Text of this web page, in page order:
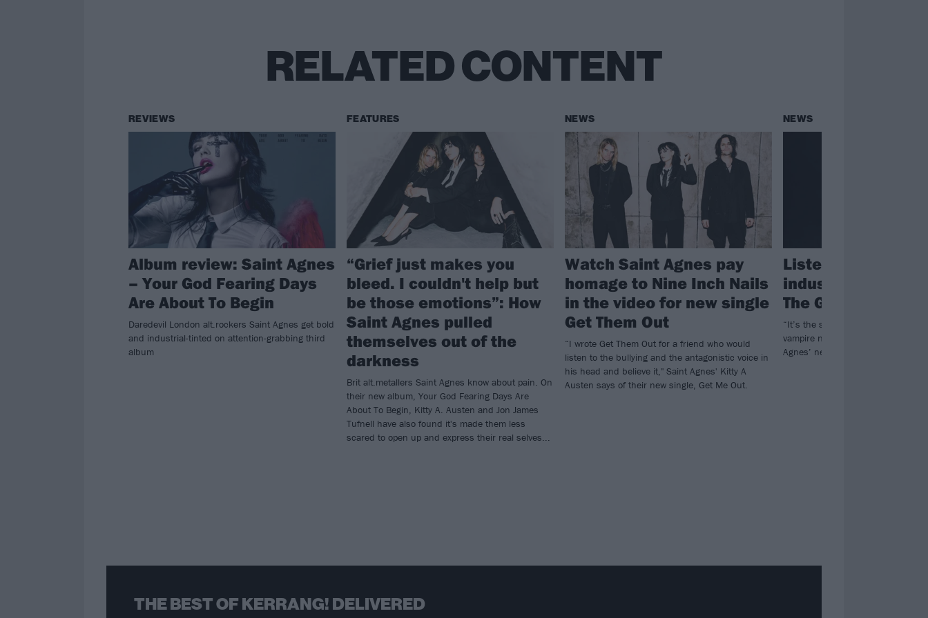
RELATED CONTENT
REVIEWS
Album review: Saint Agnes
– Your God Fearing Days
Are About To Begin
Daredevil London alt.rockers Saint Agnes get bold
and industrial-tinted on attention-grabbing third
album
FEATURES
“Grief just makes you
bleed. I couldn't help but
be those emotions”: How
Saint Agnes pulled
themselves out of the
darkness
Brit alt.metallers Saint Agnes know about pain. On
their new album, Your God Fearing Days Are
About To Begin, Kitty A. Austen and Jon James
Tufnell have also found it's made them less
scared to open up and express their real selves...
NEWS
Watch Saint Agnes pay
homage to Nine Inch Nails
in the video for new single
Get Them Out
“I wrote Get Them Out for a friend who would
listen to the bullying and the antagonistic voice in
his head and believe it," Saint Agnes' Kitty A
Austen says of their new single, Get Me Out.
NEWS
Listen to Saint
industrial rock
The Ghost
“It’s the soundtrack to a hot,
vampire nightclub…” Watch the
Agnes’ new single The Ghost.
THE BEST OF KERRANG! DELIVERED